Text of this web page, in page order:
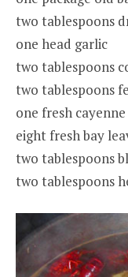
two tablespoons
one head garlic
two tablespoons
two tablespoons
one fresh
eight fresh bay
two tablespoons
two tablespoons